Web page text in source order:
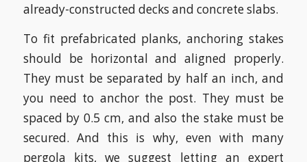
already-constructed decks and concrete slabs.
To fit prefabricated planks, anchoring stakes
should be horizontal and aligned properly.
They must be separated by half an inch, and
you need to anchor the post. They must be
spaced by 0.5 cm, and also the stake must be
secured. And this is why, even with many
pergola kits, we suggest letting an expert